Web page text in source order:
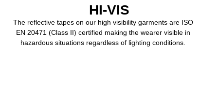
HI-VIS
The reflective tapes on our high visibility garments are ISO
EN 20471 (Class II) certified making the wearer visible in
hazardous situations regardless of lighting conditions.